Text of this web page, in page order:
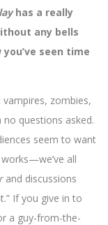
has a really
any bells
seen time
zombies,
questions asked.
seem to want
all
and discussions
If you give in to
a guy-from-the-